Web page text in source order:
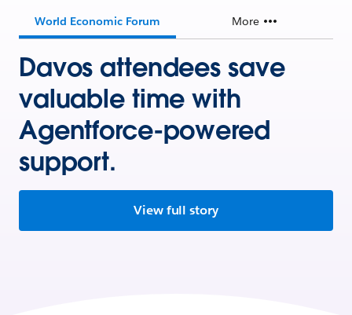
World Economic Forum More
Davos attendees save
valuable time with
Agentforce-powered
support.
View full story